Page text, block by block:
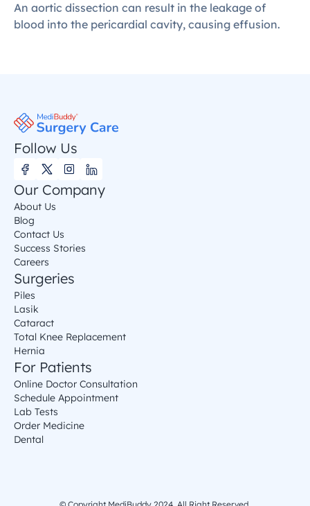
An aortic dissection can result in the leakage of
blood into the pericardial cavity, causing effusion.
Follow Us
Our Company
About Us
Blog
Contact Us
Success Stories
Careers
Surgeries
Piles
Lasik
Cataract
Total Knee Replacement
Hernia
For Patients
Online Doctor Consultation
Schedule Appointment
Lab Tests
Order Medicine
Dental